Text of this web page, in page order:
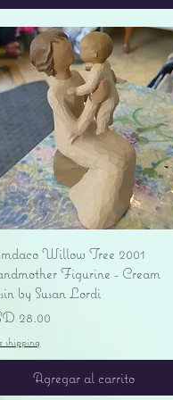
Vista rápida
Willow Tree 2001
Figurine - Cream
by Susan Lordi
28.00
shipping
Agregar al carrito